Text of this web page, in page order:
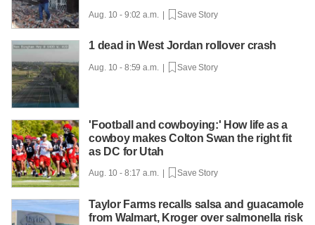
Aug. 10 - 9:02 a.m. | Save Story
1 dead in West Jordan rollover crash
Aug. 10 - 8:59 a.m. | Save Story
'Football and cowboying:' How life as a
cowboy makes Colton Swan the right fit
as DC for Utah
Aug. 10 - 8:17 a.m. | Save Story
Taylor Farms recalls salsa and guacamole
from Walmart, Kroger over salmonella risk